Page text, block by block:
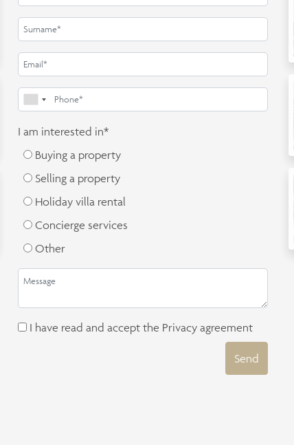
I am interested in*
Buying a property
Selling a property
Holiday villa rental
Concierge services
Other
I have read and accept the Privacy agreement
Send